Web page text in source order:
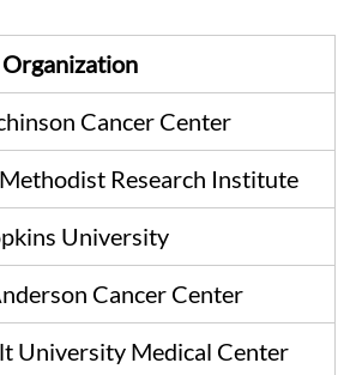
Cancer Center
Research Institute
University
Cancer Center
University Medical Center